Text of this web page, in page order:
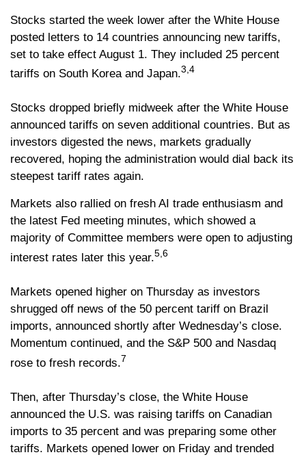
Stocks started the week lower after the White House
posted letters to 14 countries announcing new tariffs,
set to take effect August 1. They included 25 percent
tariffs on South Korea and Japan.3,4
Stocks dropped briefly midweek after the White House
announced tariffs on seven additional countries. But as
investors digested the news, markets gradually
recovered, hoping the administration would dial back its
steepest tariff rates again.
Markets also rallied on fresh AI trade enthusiasm and
the latest Fed meeting minutes, which showed a
majority of Committee members were open to adjusting
interest rates later this year.5,6
Markets opened higher on Thursday as investors
shrugged off news of the 50 percent tariff on Brazil
imports, announced shortly after Wednesday’s close.
Momentum continued, and the S&P 500 and Nasdaq
rose to fresh records.7
Then, after Thursday’s close, the White House
announced the U.S. was raising tariffs on Canadian
imports to 35 percent and was preparing some other
tariffs. Markets opened lower on Friday and trended